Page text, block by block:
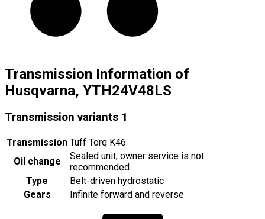
Transmission Information of
Husqvarna, YTH24V48LS
Transmission variants 1
Transmission Tuff Torq K46
Oil change
Sealed unit, owner service is not
recommended
Type
Belt-driven hydrostatic
Gears
Infinite forward and reverse